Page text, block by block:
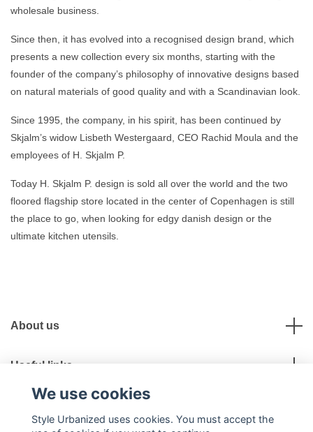
wholesale business.
Since then, it has evolved into a recognised design brand, which
presents a new collection every six months, starting with the
founder of the company’s philosophy of innovative designs based
on natural materials of good quality and with a Scandinavian look.
Since 1995, the company, in his spirit, has been continued by
Skjalm’s widow Lisbeth Westergaard, CEO Rachid Moula and the
employees of H. Skjalm P.
Today H. Skjalm P. design is sold all over the world and the two
floored flagship store located in the center of Copenhagen is still
the place to go, when looking for edgy danish design or the
ultimate kitchen utensils.
About us
Useful links
We use cookies
Style Urbanized uses cookies. You must accept the